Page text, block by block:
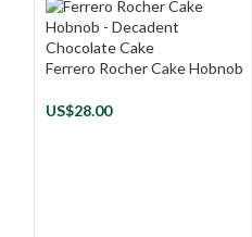
Ferrero Rocher Cake Hobnob
US$28.00